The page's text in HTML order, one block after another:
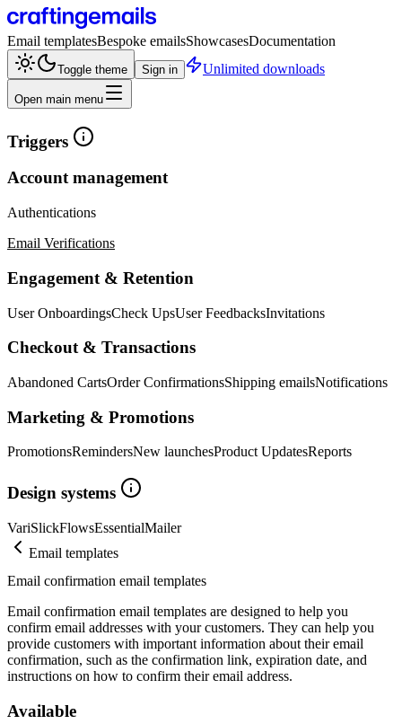
Email templatesBespoke emailsShowcasesDocumentation
Toggle theme Sign in Unlimited downloads
Open main menu
Triggers
Account management
Authentications
Email Verifications
Engagement & Retention
User OnboardingsCheck UpsUser FeedbacksInvitations
Checkout & Transactions
Abandoned CartsOrder ConfirmationsShipping emailsNotifications
Marketing & Promotions
PromotionsRemindersNew launchesProduct UpdatesReports
Design systems
VariSlickFlowsEssentialMailer
Email templates
Email confirmation email templates
Email confirmation email templates are designed to help you
confirm email addresses with your customers. They can help you
provide customers with important information about their email
confirmation, such as the confirmation link, expiration date, and
instructions on how to confirm their email address.
Available